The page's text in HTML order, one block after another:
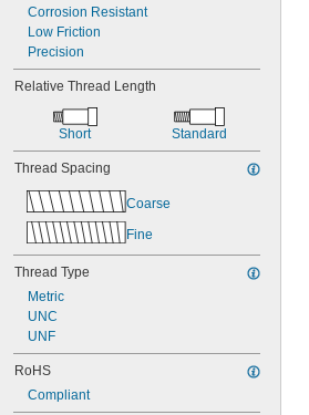
Corrosion Resistant
Low Friction
Precision
Relative Thread Length
Short Standard
Thread Spacing
Coarse
Fine
Thread Type
Metric
UNC
UNF
RoHS
Compliant